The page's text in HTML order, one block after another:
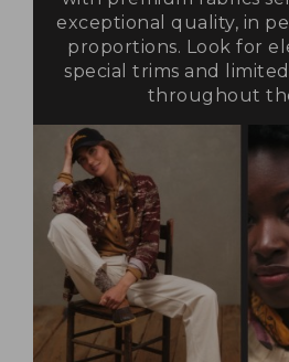
exceptional quality, in
proportions. Look for
special trims and
throughout